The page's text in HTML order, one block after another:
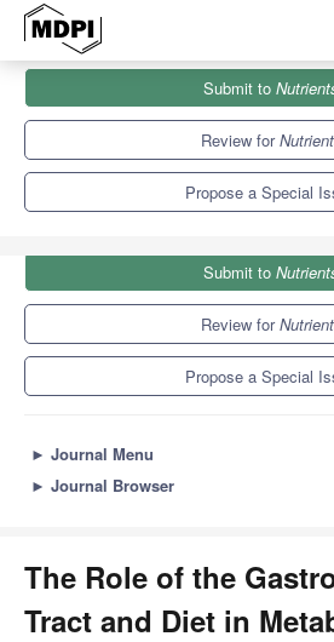
Special Issues
The Role of the Gastrointestinal Tract
Submit to
Review for
Propose a Special
Submit to
Review for
Propose a Special
► Journal Menu
► Journal Browser
The Role of the
Tract and Diet in